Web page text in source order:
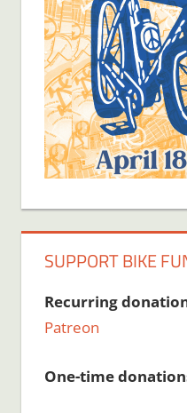
SUPPORT BIKE
Recurring
Patreon
One-time